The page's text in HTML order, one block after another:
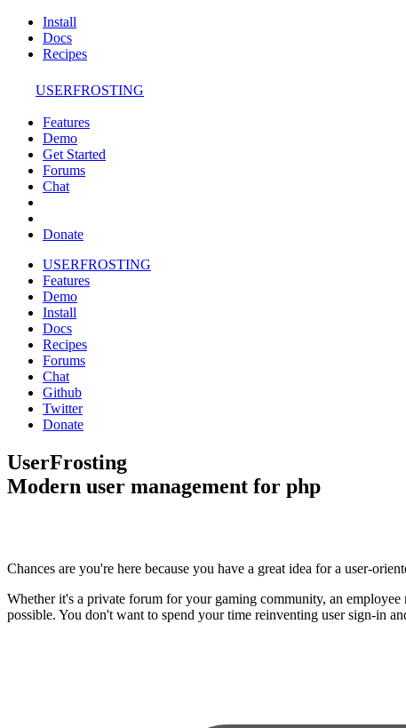
Install
Docs
Recipes
USERFROSTING
Features
Demo
Get Started
Forums
Chat
Donate
USERFROSTING
Features
Demo
Install
Docs
Recipes
Forums
Chat
Github
Twitter
Donate
UserFrosting
Modern user management for php
Chances are you're here because you have a great idea for a user-
Whether it's a private forum for your gaming community, an
possible. You don't want to spend your time reinventing user sign-in